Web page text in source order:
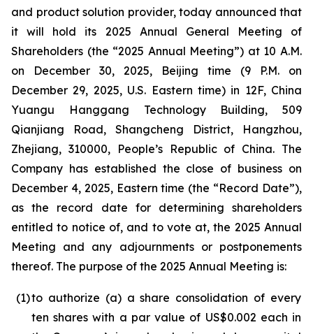
and product solution provider, today announced that
it will hold its 2025 Annual General Meeting of
Shareholders (the “2025 Annual Meeting”) at 10 A.M.
on December 30, 2025, Beijing time (9 P.M. on
December 29, 2025, U.S. Eastern time) in 12F, China
Yuangu Hanggang Technology Building, 509
Qianjiang Road, Shangcheng District, Hangzhou,
Zhejiang, 310000, People’s Republic of China. The
Company has established the close of business on
December 4, 2025, Eastern time (the “Record Date”),
as the record date for determining shareholders
entitled to notice of, and to vote at, the 2025 Annual
Meeting and any adjournments or postponements
thereof. The purpose of the 2025 Annual Meeting is:
(1)to authorize (a) a share consolidation of every
ten shares with a par value of US$0.002 each in